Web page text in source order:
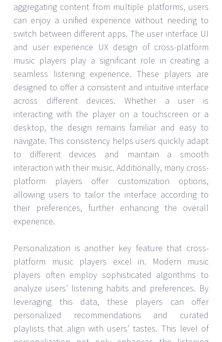
aggregating content from multiple platforms, users
can enjoy a unified experience without needing to
switch between different apps. The user interface UI
and user experience UX design of cross-platform
music players play a significant role in creating a
seamless listening experience. These players are
designed to offer a consistent and intuitive interface
across different devices. Whether a user is
interacting with the player on a touchscreen or a
desktop, the design remains familiar and easy to
navigate. This consistency helps users quickly adapt
to different devices and maintain a smooth
interaction with their music. Additionally, many cross-
platform players offer customization options,
allowing users to tailor the interface according to
their preferences, further enhancing the overall
experience.
Personalization is another key feature that cross-
platform music players excel in. Modern music
players often employ sophisticated algorithms to
analyze users’ listening habits and preferences. By
leveraging this data, these players can offer
personalized recommendations and curated
playlists that align with users’ tastes. This level of